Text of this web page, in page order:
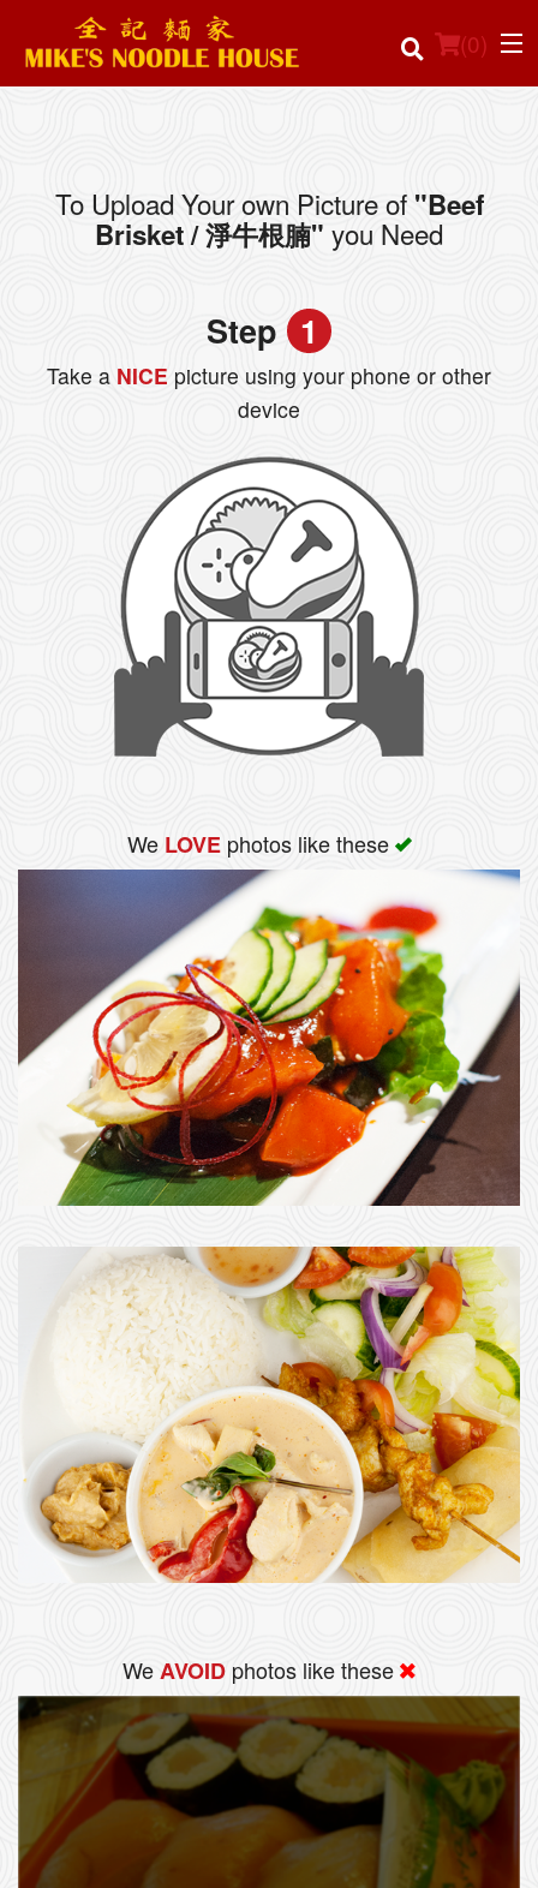
(0)
Order Online
Registration
Search
To Upload Your own Picture of "Beef
Brisket / 淨牛根腩" you Need
Step 1
Take a NICE picture using your phone or other
device
We LOVEphotos like these
WeAVOID photos like these